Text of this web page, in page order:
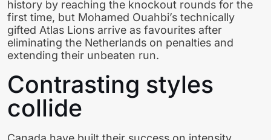
history by reaching the knockout rounds for the
first time, but Mohamed Ouahbi’s technically
gifted Atlas Lions arrive as favourites after
eliminating the Netherlands on penalties and
extending their unbeaten run.
Contrasting styles
collide